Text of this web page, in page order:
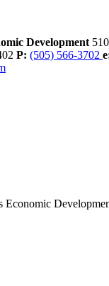
Development
P: (505) 566-3702